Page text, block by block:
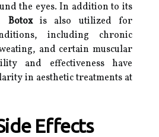
the eyes. In addition to its
Botoxis also utilized for
including chronic
and certain muscular
and effectiveness have
in aesthetic treatments at
Effects